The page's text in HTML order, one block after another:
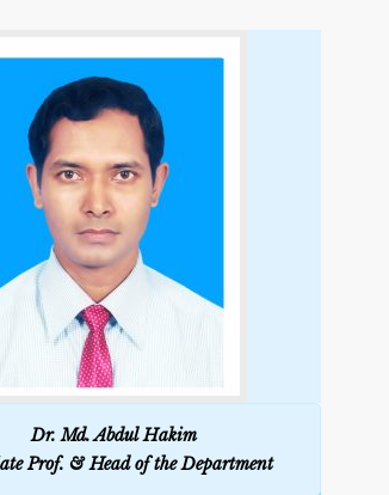
Dr. Md. Abdul Hakim
Prof. & Head of the Department